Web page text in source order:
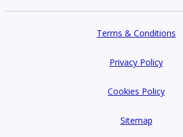
Terms & Conditions
Privacy Policy
Cookies Policy
Sitemap